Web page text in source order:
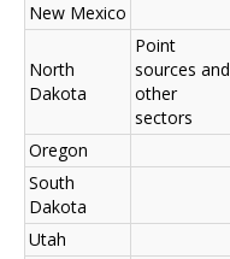
New Mexico
North
Dakota
Point
sources and
other
sectors
Oregon
South
Dakota
Utah